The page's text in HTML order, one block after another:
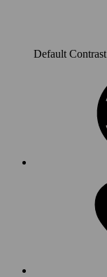
Default Contrast